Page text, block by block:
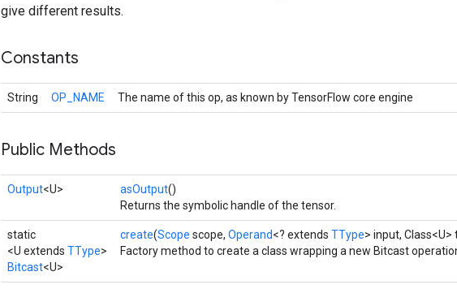
give different results.
Constants
String OP_NAME The name of this op, as known by TensorFlow core engine
Public Methods
Output<U> asOutput()
Returns the symbolic handle of the tensor.
static
<U extends TType>
Bitcast<U>
create(Scope scope, Operand<? extends TType> input, Class<U>
Factory method to create a class wrapping a new Bitcast